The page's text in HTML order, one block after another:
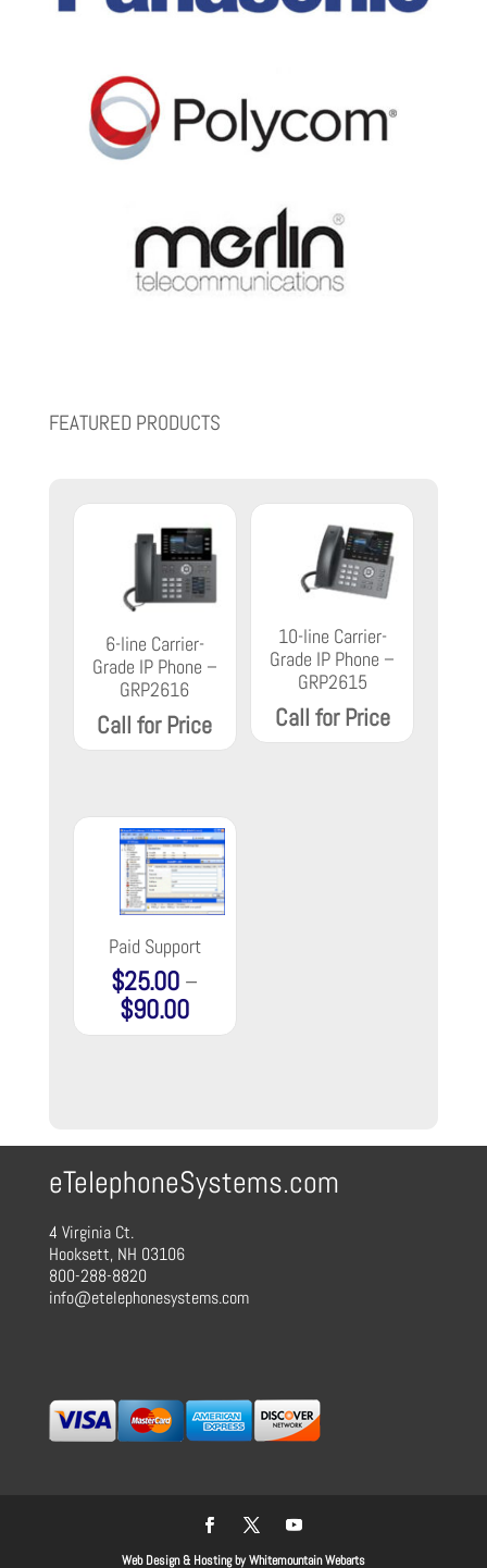
FEATURED PRODUCTS
6-line Carrier-
Grade IP Phone –
GRP2616
Call for Price
10-line Carrier-
Grade IP Phone –
GRP2615
Call for Price
Paid Support
$25.00 –
$90.00Price
range:
eTelephoneSystems.com
4 Virginia Ct.
Hooksett, NH 03106
800-288-8820
info@etelephonesystems.com
Web Design & Hosting by Whitemountain Webarts